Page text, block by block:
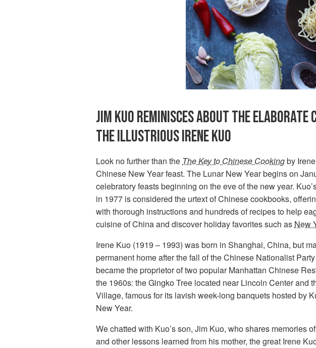
JIM KUO REMINISCES ABOUT THE ELABORATE
THE ILLUSTRIOUS IRENE KUO
Look no further than the The Key to Chinese Cookingby
Chinese New Year feast. The Lunar New Year begins on
celebratory feasts beginning on the eve of the new year.
in 1977 is considered the urtext of Chinese cookbooks,
with thorough instructions and hundreds of recipes to help
cuisine of China and discover holiday favorites such as New
Irene Kuo (1919 – 1993) was born in Shanghai, China, but
permanent home after the fall of the Chinese Nationalist
became the proprietor of two popular Manhattan Chinese
the 1960s: the Gingko Tree located near Lincoln Center and
Village, famous for its lavish week-long banquets hosted by
New Year.
We chatted with Kuo’s son, Jim Kuo, who shares memories
and other lessons learned from his mother, the great Irene